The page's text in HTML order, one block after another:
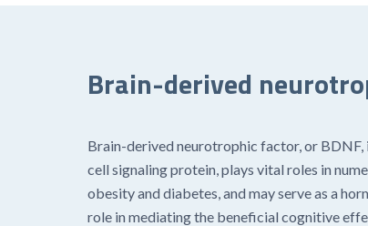
Brain-derived
Brain-derived neurotrophic factor, or BDNF,
cell signaling protein, plays vital roles in
obesity and diabetes, and may serve as a
role in mediating the beneficial cognitive